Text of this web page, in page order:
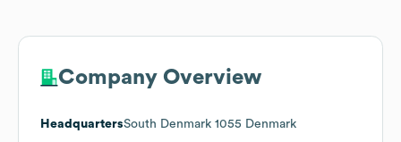
Company Overview
HeadquartersSouth Denmark 1055 Denmark